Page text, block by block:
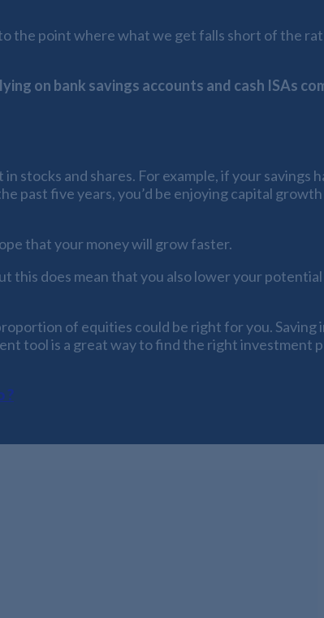
the point where what we get falls short of the
on bank savings accounts and cash ISAs
stocks and shares. For example, if your savings
past five years, you’d be enjoying capital
that your money will grow faster.
this does mean that you also lower your
of equities could be right for you. Saving
tool is a great way to find the right investment
?